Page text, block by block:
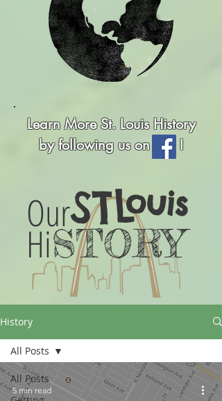
Learn More St. Louis History
by following us on !
Our
HiSTORY
ouis
STL
History
All Posts
All Posts
5 min read